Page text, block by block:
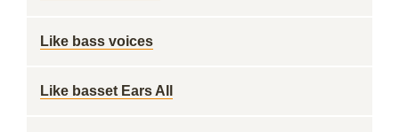
Like bass voices
Like basset Ears All